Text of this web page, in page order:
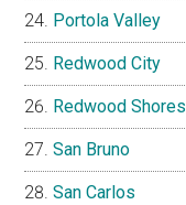
Portola Valley
Redwood City
Redwood Shores
San Bruno
San Carlos